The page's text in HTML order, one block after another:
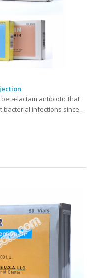
lactam antibiotic that
bacterial infections since…